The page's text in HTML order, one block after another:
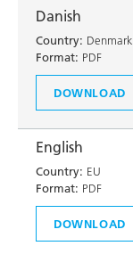
Danish
Country: Denmark
Format: PDF
DOWNLOAD
English
Country: EU
Format: PDF
DOWNLOAD